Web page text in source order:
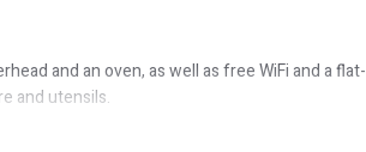
and an oven, as well as free WiFi and a flat-
and utensils.